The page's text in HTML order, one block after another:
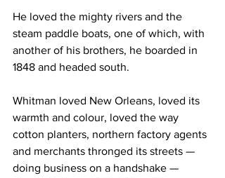
He loved the mighty rivers and the
steam paddle boats, one of which, with
another of his brothers, he boarded in
1848 and headed south.
Whitman loved New Orleans, loved its
warmth and colour, loved the way
cotton planters, northern factory agents
and merchants thronged its streets —
doing business on a handshake —